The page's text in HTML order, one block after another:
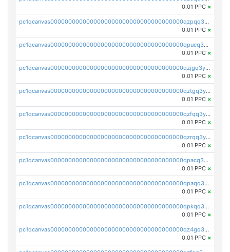
0.01 PPC ×
pc1qcanvas0000000000000000000000000000000000000qzpqq3gzsmeznmg
0.01 PPC ×
pc1qcanvas0000000000000000000000000000000000000qpucq3gzs2lkf42
0.01 PPC ×
pc1qcanvas0000000000000000000000000000000000000qzjgq3yzsvwzmwe
0.01 PPC ×
pc1qcanvas0000000000000000000000000000000000000qztgq3yzslrax74
0.01 PPC ×
pc1qcanvas0000000000000000000000000000000000000qzfqq3yzsg0usvw
0.01 PPC ×
pc1qcanvas0000000000000000000000000000000000000qzrqq3ypqmeyszp
0.01 PPC ×
pc1qcanvas0000000000000000000000000000000000000qpacq3yzsuc9u9y
0.01 PPC ×
pc1qcanvas0000000000000000000000000000000000000qpaqq3yzspu7ac4
0.01 PPC ×
pc1qcanvas0000000000000000000000000000000000000qpkqq3yqsxf9cs9
0.01 PPC ×
pc1qcanvas0000000000000000000000000000000000000qz4gq3qzs8fnqta
0.01 PPC ×